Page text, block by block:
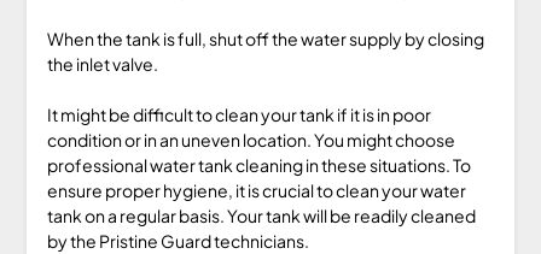
When the tank is full, shut off the water supply by closing
the inlet valve.
It might be difficult to clean your tank if it is in poor
condition or in an uneven location. You might choose
professional water tank cleaning in these situations. To
ensure proper hygiene, it is crucial to clean your water
tank on a regular basis. Your tank will be readily cleaned
by the Pristine Guard technicians.